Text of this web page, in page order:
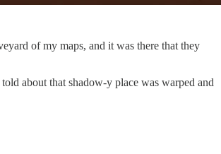
of my maps, and it was there that they
about that shadow-y place was warped and